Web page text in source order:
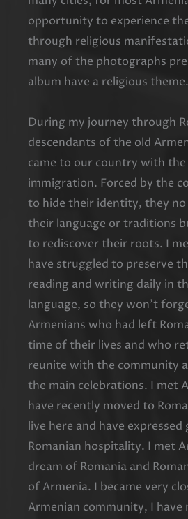
opportunity to experience
through religious
many of the photographs
album have a religious theme.
During my journey through
descendants of the old
came to our country with
immigration. Forced by the
to hide their identity, they
their language or traditions
to rediscover their roots. I
have struggled to preserve
reading and writing daily in
language, so they won’t
Armenians who had left
time of their lives and who
reunite with the community
the main celebrations. I met
have recently moved to
live here and have
Romanian hospitality. I met
dream of Romania and
of Armenia. I became very
Armenian community, I have